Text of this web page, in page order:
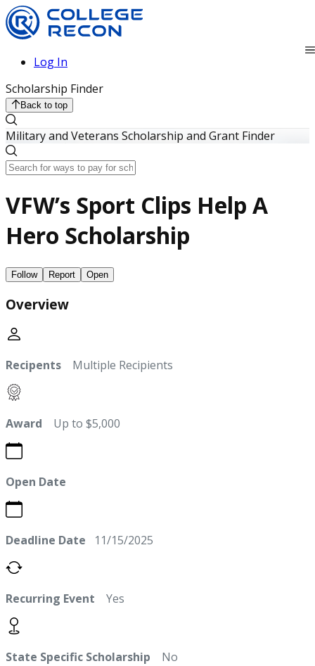
Log In
Scholarship Finder
Back to top
Military and Veterans Scholarship and Grant Finder
VFW’s Sport Clips Help A
Hero Scholarship
Follow Report Open
Overview
Recipents Multiple Recipients
Award Up to $5,000
Open Date
Deadline Date 11/15/2025
Recurring Event Yes
State Specific Scholarship No